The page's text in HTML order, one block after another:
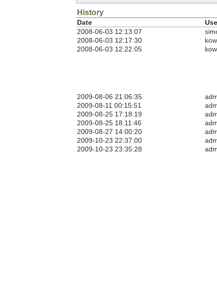
History
Date
2008-06-03 12:13:07
2008-06-03 12:17:30
2008-06-03 12:22:05
2009-08-06 21:06:35
2009-08-11 00:15:51
2009-08-25 17:18:19
2009-08-25 18:11:46
2009-08-27 14:00:20
2009-10-23 22:37:00
2009-10-23 23:35:28